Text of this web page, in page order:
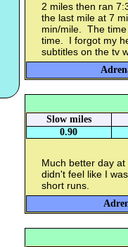
2 miles then ran
the last mile at 7
min/mile. The
time. I forgot my
subtitles on the tv
Slow miles
0.90
Much better day
didn't feel like I
short runs.